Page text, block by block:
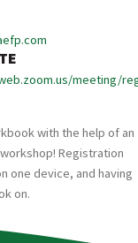
meeting/
with the help of an
Registration
one device, and having
on.